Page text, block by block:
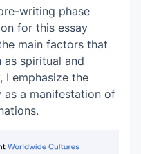
writing phase
for this essay
main factors that
spiritual and
I emphasize the
a manifestation of